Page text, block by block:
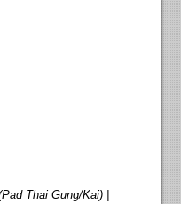
Thai Gung/Kai) |